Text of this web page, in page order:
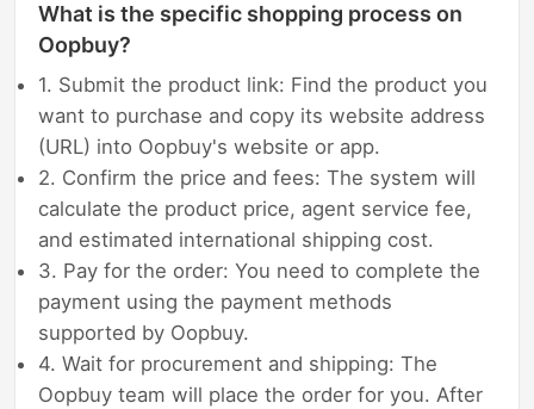
What is the specific shopping process on
Oopbuy?
1. Submit the product link: Find the product you
want to purchase and copy its website address
(URL) into Oopbuy's website or app.
2. Confirm the price and fees: The system will
calculate the product price, agent service fee,
and estimated international shipping cost.
3. Pay for the order: You need to complete the
payment using the payment methods
supported by Oopbuy.
4. Wait for procurement and shipping: The
Oopbuy team will place the order for you. After